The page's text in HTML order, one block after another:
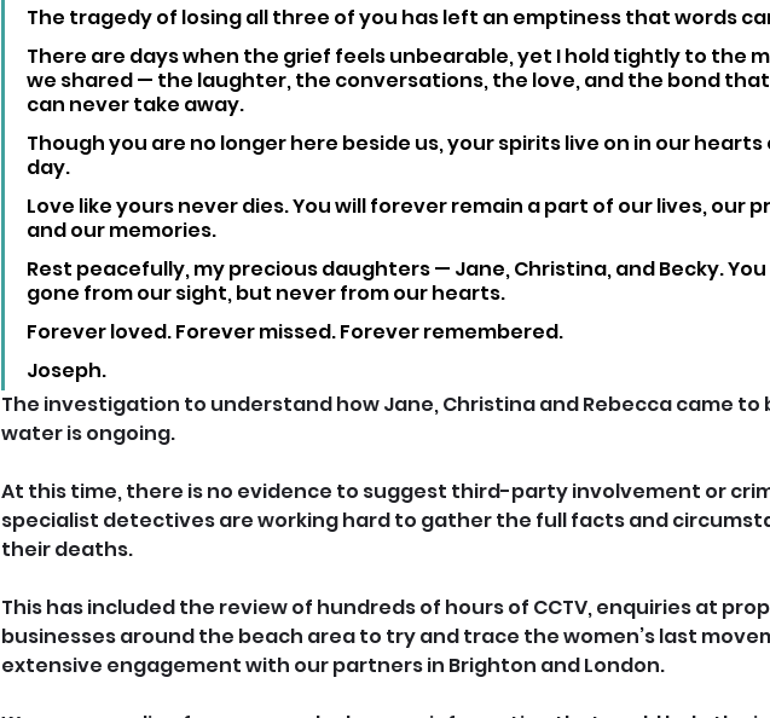
The tragedy of losing all three of you has left an emptiness that words
There are days when the grief feels unbearable, yet I hold tightly to the
we shared — the laughter, the conversations, the love, and the bond
can never take away.
Though you are no longer here beside us, your spirits live on in our
day.
Love like yours never dies. You will forever remain a part of our lives, our
and our memories.
Rest peacefully, my precious daughters — Jane, Christina, and Becky.
gone from our sight, but never from our hearts.
Forever loved. Forever missed. Forever remembered.
Joseph.
The investigation to understand how Jane, Christina and Rebecca came to
water is ongoing.
At this time, there is no evidence to suggest third-party involvement or
specialist detectives are working hard to gather the full facts and
their deaths.
This has included the review of hundreds of hours of CCTV, enquiries at
businesses around the beach area to try and trace the women’s last
extensive engagement with our partners in Brighton and London.